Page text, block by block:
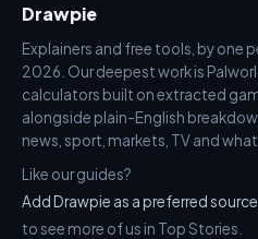
Drawpie
Explainers and free tools, by one
2026. Our deepest work is
calculators built on extracted
alongside plain-English
news, sport, markets, TV and
Like our guides?
Add Drawpie as a preferred
to see more of us in Top Stories.